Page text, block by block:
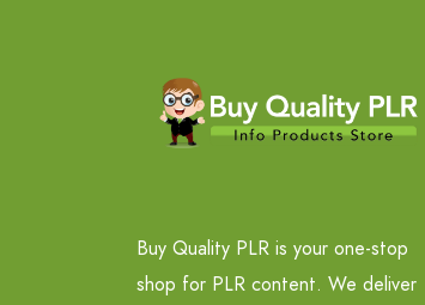
Buy Quality PLR is your one-stop
shop for PLR content. We deliver